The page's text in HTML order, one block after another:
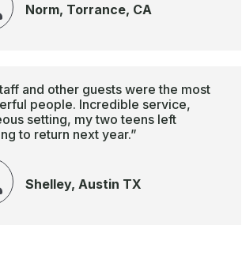
Norm, Torrance, CA
and other guests were the most
people. Incredible service,
setting, my two teens left
to return next year.”
Shelley, Austin TX